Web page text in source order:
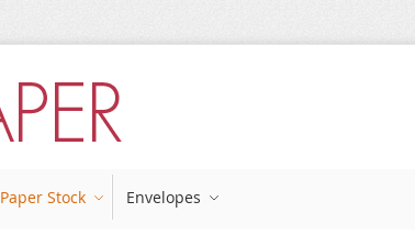
Paper Stock Envelopes